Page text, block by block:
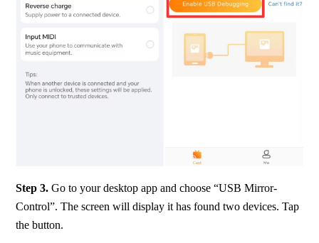
Step 3. Go to your desktop app and choose “USB Mirror-
Control”. The screen will display it has found two devices. Tap
the button.